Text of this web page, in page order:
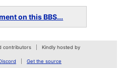
on this BBS...
contributors Kindly hosted by
Get the source